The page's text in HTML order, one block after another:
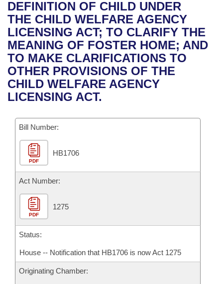
Bills in House Committees
Bills in Senate Committees
Bills in Joint Committees
Meetings Of The Whole/Business Meetings
Recent Activities
Recently Filed
Personalized Bill Tracking
Bills Returned from Committee
House
Senate
House Budget
Senate Budget
House Roll Call
Uncodified Historic Legislation
Governor's Veto List
Search Center
DEFINITION OF CHILD UNDER
THE CHILD WELFARE AGENCY
LICENSING ACT; TO CLARIFY THE
MEANING OF FOSTER HOME; AND
TO MAKE CLARIFICATIONS TO
OTHER PROVISIONS OF THE
CHILD WELFARE AGENCY
LICENSING ACT.
Bill Number:
PDF
HB1706
Act Number:
PDF
1275
Status:
House -- Notification that HB1706 is now Act 1275
Originating Chamber: